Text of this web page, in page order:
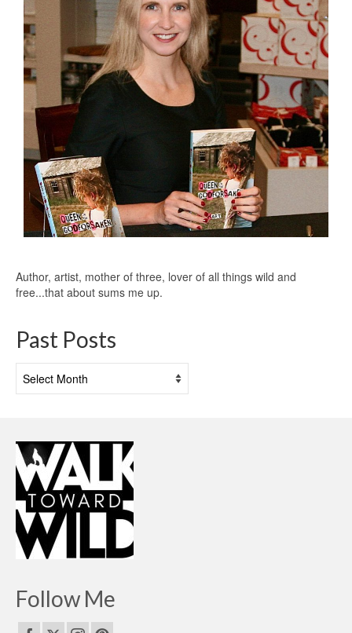
Author, artist, mother of three, lover of all things wild and
free...that about sums me up.
Past Posts
Posts
Follow Me